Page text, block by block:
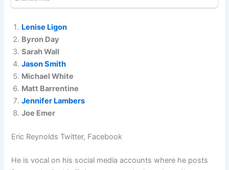
Lenise Ligon
Byron Day
Sarah Wall
Jason Smith
Michael White
Matt Barrentine
Jennifer Lambers
Joe Emer
Eric Reynolds Twitter, Facebook
He is vocal on his social media accounts where he posts